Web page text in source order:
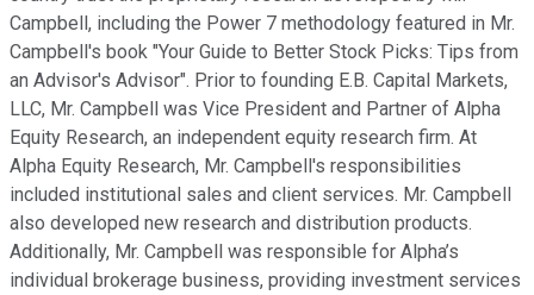
Campbell, including the Power 7 methodology featured in Mr.
Campbell's book "Your Guide to Better Stock Picks: Tips from
an Advisor's Advisor". Prior to founding E.B. Capital Markets,
LLC, Mr. Campbell was Vice President and Partner of Alpha
Equity Research, an independent equity research firm. At
Alpha Equity Research, Mr. Campbell's responsibilities
included institutional sales and client services. Mr. Campbell
also developed new research and distribution products.
Additionally, Mr. Campbell was responsible for Alpha’s
individual brokerage business, providing investment services